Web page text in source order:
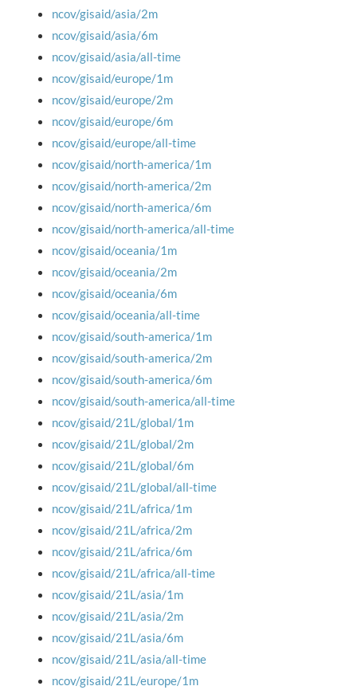
ncov/gisaid/asia/2m
ncov/gisaid/asia/6m
ncov/gisaid/asia/all-time
ncov/gisaid/europe/1m
ncov/gisaid/europe/2m
ncov/gisaid/europe/6m
ncov/gisaid/europe/all-time
ncov/gisaid/north-america/1m
ncov/gisaid/north-america/2m
ncov/gisaid/north-america/6m
ncov/gisaid/north-america/all-time
ncov/gisaid/oceania/1m
ncov/gisaid/oceania/2m
ncov/gisaid/oceania/6m
ncov/gisaid/oceania/all-time
ncov/gisaid/south-america/1m
ncov/gisaid/south-america/2m
ncov/gisaid/south-america/6m
ncov/gisaid/south-america/all-time
ncov/gisaid/21L/global/1m
ncov/gisaid/21L/global/2m
ncov/gisaid/21L/global/6m
ncov/gisaid/21L/global/all-time
ncov/gisaid/21L/africa/1m
ncov/gisaid/21L/africa/2m
ncov/gisaid/21L/africa/6m
ncov/gisaid/21L/africa/all-time
ncov/gisaid/21L/asia/1m
ncov/gisaid/21L/asia/2m
ncov/gisaid/21L/asia/6m
ncov/gisaid/21L/asia/all-time
ncov/gisaid/21L/europe/1m